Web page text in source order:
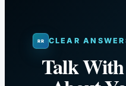
CLEAR
Talk